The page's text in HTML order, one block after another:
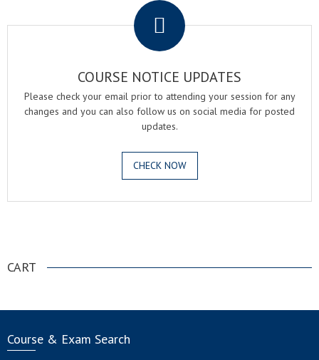
COURSE NOTICE UPDATES
Please check your email prior to attending your session for any
changes and you can also follow us on social media for posted
updates.
CHECK NOW
CART
Course & Exam Search